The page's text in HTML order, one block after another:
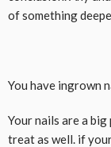
of something
You have ingrown
Your nails are a
treat as well. if